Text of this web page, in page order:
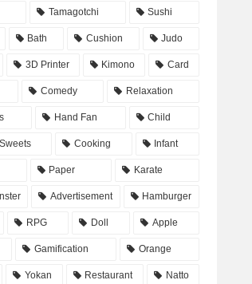
Tamagotchi Sushi
Bath Cushion Judo
3D Printer Kimono Card
Comedy Relaxation
Hand Fan Child
Cooking Infant
Paper Karate
Advertisement Hamburger
RPG Doll Apple
Gamification Orange
Yokan Restaurant Natto